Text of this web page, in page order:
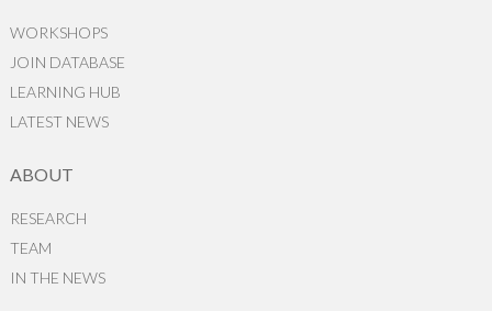
WORKSHOPS
JOIN DATABASE
LEARNING HUB
LATEST NEWS
ABOUT
RESEARCH
TEAM
IN THE NEWS